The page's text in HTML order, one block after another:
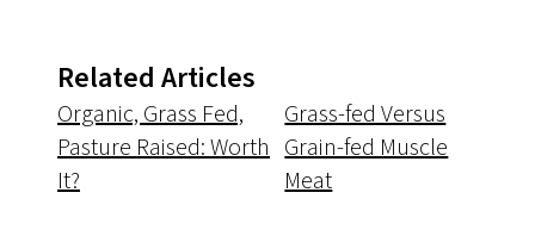
Related Articles
Organic, Grass Fed,
Pasture Raised: Worth
It?
Grass-fed Versus
Grain-fed Muscle
Meat